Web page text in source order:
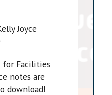
Joyce
for Facilities
notes are
download!